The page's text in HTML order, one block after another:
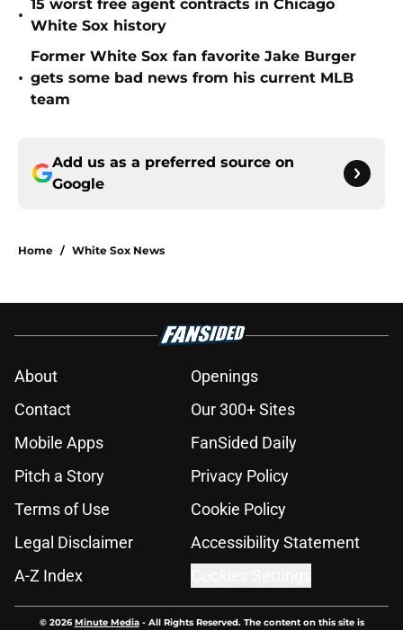
•
15 worst free agent contracts in Chicago
White Sox history
•
Former White Sox fan favorite Jake Burger
gets some bad news from his current MLB
team
Add us as a preferred source on
Google
Home / White Sox News
About
Openings
Contact
Our 300+ Sites
Mobile Apps
FanSided Daily
Pitch a Story
Privacy Policy
Terms of Use
Cookie Policy
Legal Disclaimer
Accessibility Statement
A-Z Index
© 2026Minute Media- All Rights Reserved. The content on this site is